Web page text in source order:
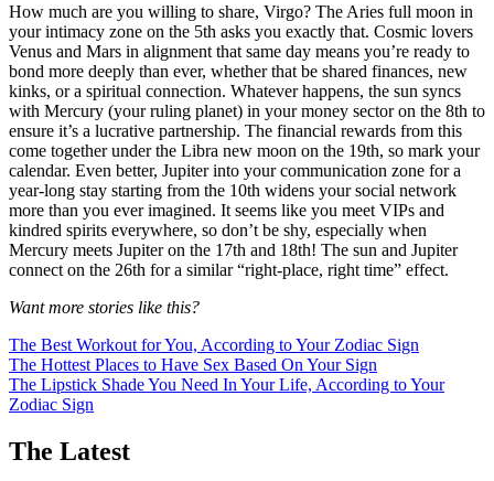
How much are you willing to share, Virgo? The Aries full moon in
your intimacy zone on the 5th asks you exactly that. Cosmic lovers
Venus and Mars in alignment that same day means you’re ready to
bond more deeply than ever, whether that be shared finances, new
kinks, or a spiritual connection. Whatever happens, the sun syncs
with Mercury (your ruling planet) in your money sector on the 8th to
ensure it’s a lucrative partnership. The financial rewards from this
come together under the Libra new moon on the 19th, so mark your
calendar. Even better, Jupiter into your communication zone for a
year-long stay starting from the 10th widens your social network
more than you ever imagined. It seems like you meet VIPs and
kindred spirits everywhere, so don’t be shy, especially when
Mercury meets Jupiter on the 17th and 18th! The sun and Jupiter
connect on the 26th for a similar “right-place, right time” effect.
Want more stories like this?
The Best Workout for You, According to Your Zodiac Sign
The Hottest Places to Have Sex Based On Your Sign
The Lipstick Shade You Need In Your Life, According to Your
Zodiac Sign
The Latest